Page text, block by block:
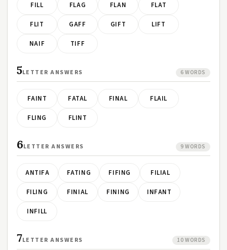
FILL FLAG FLAN FLAT
FLIT GAFF GIFT LIFT
NAIF TIFF
5LETTER ANSWERS 6 WORDS
FAINT FATAL FINAL FLAIL
FLING FLINT
6LETTER ANSWERS 9 WORDS
ANTIFA FATING FIFING FILIAL
FILING FINIAL FINING INFANT
INFILL
7LETTER ANSWERS 10 WORDS